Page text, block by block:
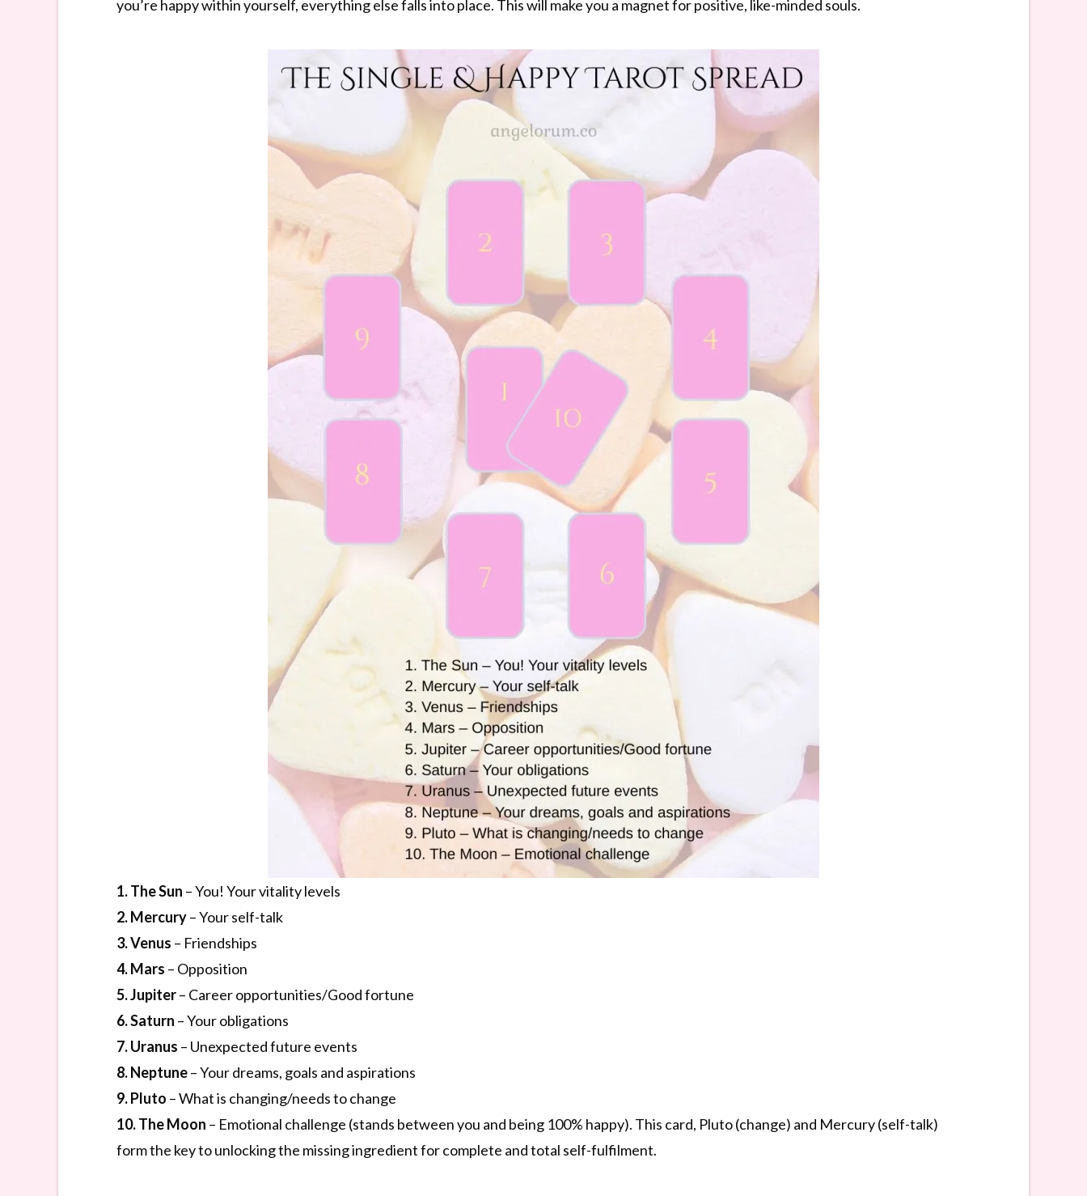
you’re happy within yourself, everything else falls into place. This will make you a magnet for positive, like-minded souls.
1. The Sun – You! Your vitality levels
2. Mercury– Your self-talk
3. Venus – Friendships
4. Mars – Opposition
5. Jupiter– Career opportunities/Good fortune
6. Saturn – Your obligations
7. Uranus – Unexpected future events
8. Neptune– Your dreams, goals and aspirations
9. Pluto – What is changing/needs to change
10. The Moon – Emotional challenge (stands between you and being 100% happy). This card, Pluto (change) and Mercury (self-talk)
form the key to unlocking the missing ingredient for complete and total self-fulfilment.